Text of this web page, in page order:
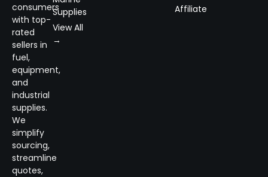
consumers
with top-
rated
sellers in
fuel,
equipment,
and
industrial
supplies.
We
simplify
sourcing,
streamline
quotes,
Supplies
View All
→
Affiliate